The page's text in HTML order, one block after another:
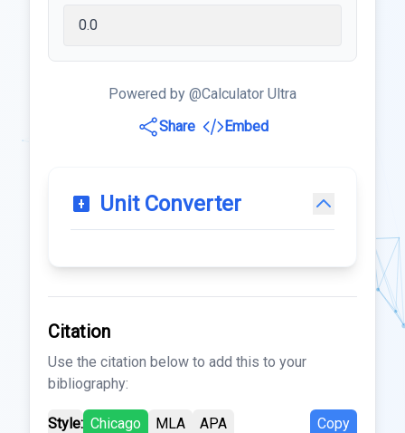
Powered by @Calculator Ultra
Share
Embed
Unit Converter
Citation
Use the citation below to add this to your
bibliography:
Style: Chicago MLA APA Copy